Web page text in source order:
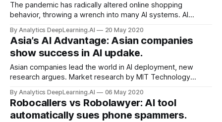
The pandemic has radically altered online shopping
behavior, throwing a wrench into many AI systems. AI
detection systems trained on pre-pandemic consumer
behavior have been flummoxed by the different ways
people now browse, binge, and buy.
By Analytics DeepLearning.AI 20 May 2020
Asia’s AI Advantage: Asian companies
show success in AI updake.
Asian companies lead the world in AI deployment, new
research argues. Market research by MIT Technology
region are using machine learning faster and with better
results than any other part of the world.
By Analytics DeepLearning.AI 06 May 2020
Robocallers vs Robolawyer: AI tool
automatically sues phone spammers.